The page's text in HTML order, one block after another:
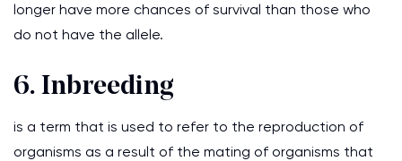
longer have more chances of survival than those who
do not have the allele.
6. Inbreeding
is a term that is used to refer to the reproduction of
organisms as a result of the mating of organisms that